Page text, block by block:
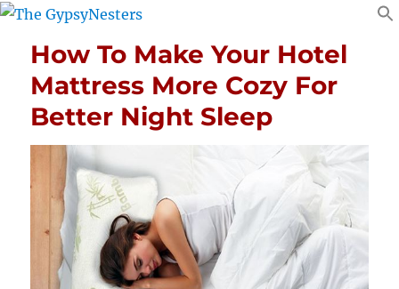
How To Make Your Hotel
Mattress More Cozy For
Better Night Sleep